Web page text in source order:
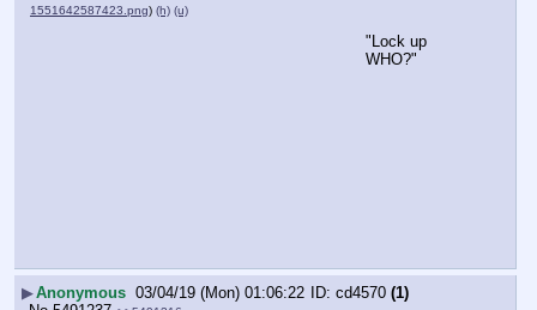
1551642587423.png) (h) (u)
"Lock up
WHO?"
▶Anonymous 03/04/19 (Mon) 01:06:22 cd4570 (1)